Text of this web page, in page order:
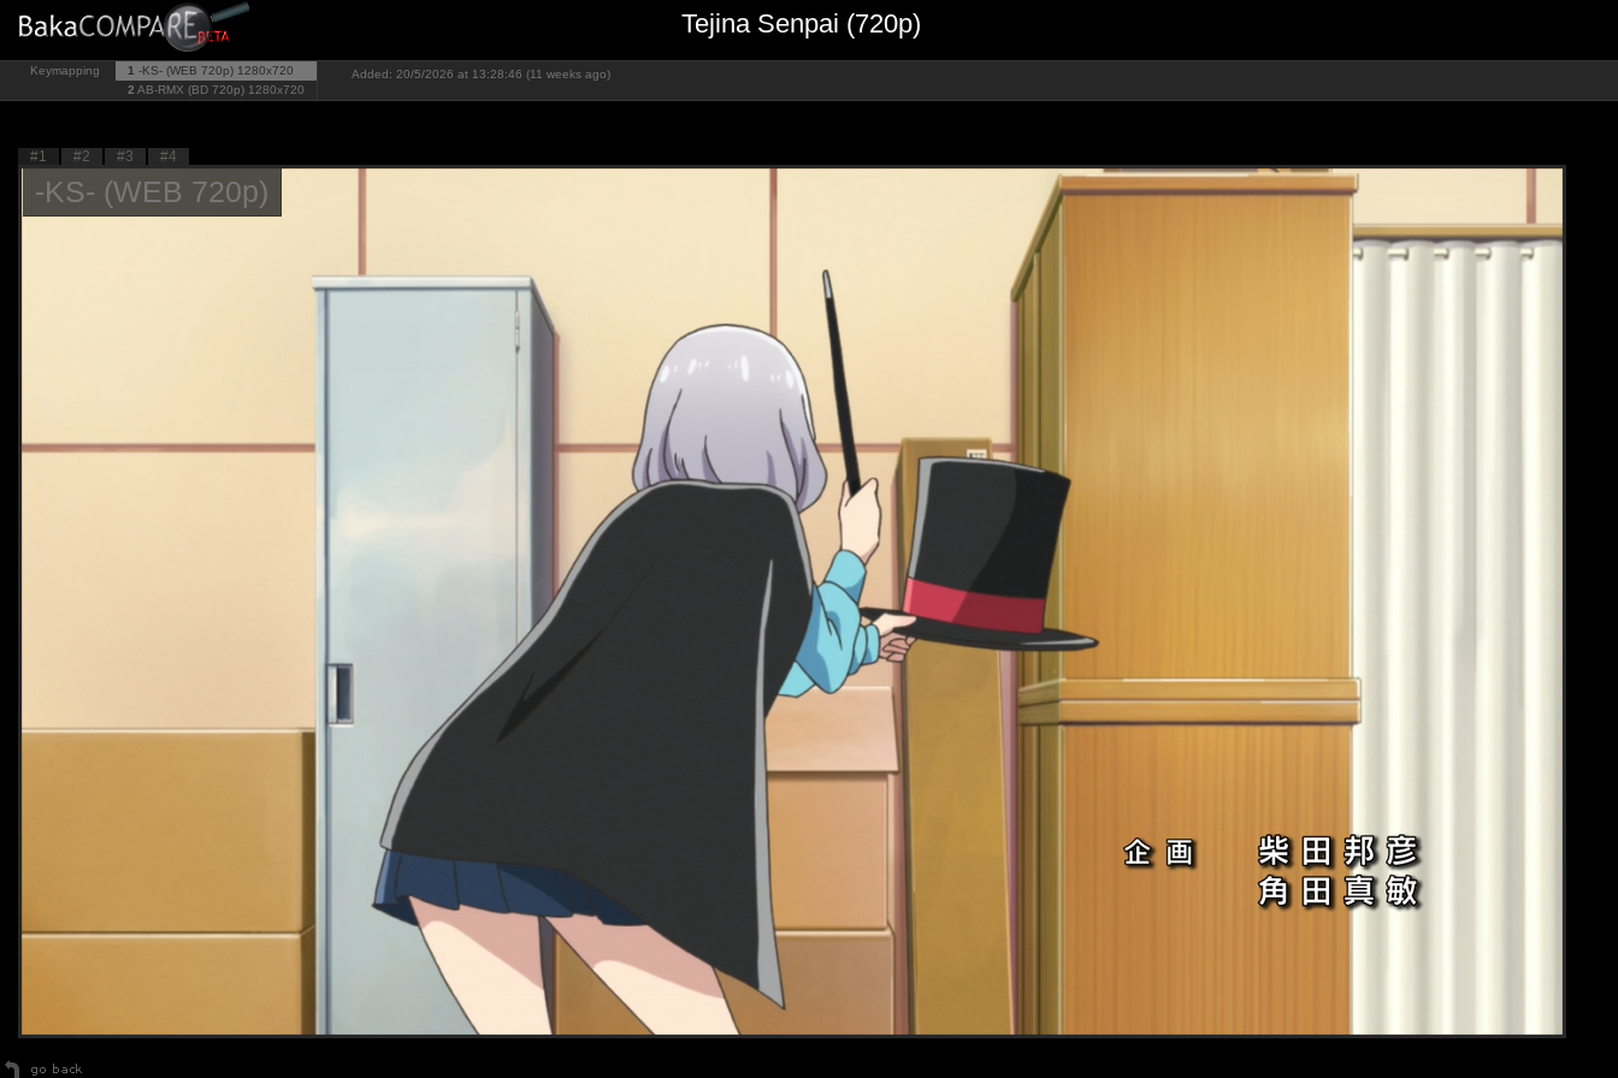
Tejina Senpai (720p)
Keymapping 1 -KS- (WEB 720p) 1280x720
2 AB-RMX (BD 720p) 1280x720
Added: 20/5/2026 at 13:28:46 (11 weeks ago)
#1 #2 #3 #4
-KS- (WEB 720p)